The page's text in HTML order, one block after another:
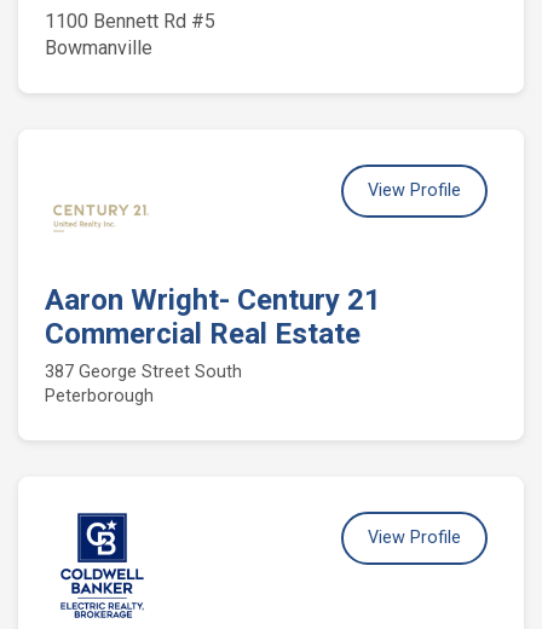
1100 Bennett Rd #5
Bowmanville
Aaron Wright- Century 21
Commercial Real Estate
387 George Street South
Peterborough
View Profile
View Profile